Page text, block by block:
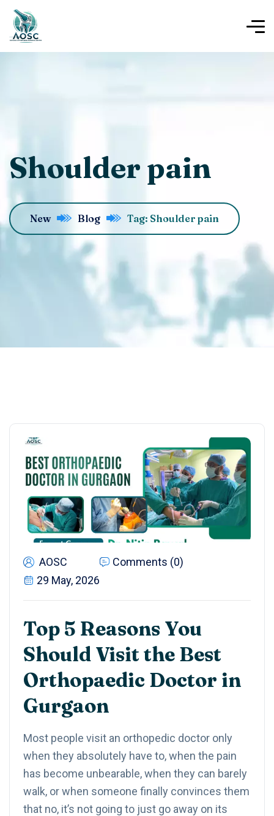
Shoulder pain
New Blog Tag: Shoulder pain
AOSC
Comments (0)
29 May, 2026
Top 5 Reasons You
Should Visit the Best
Orthopaedic Doctor in
Gurgaon
Most people visit an orthopedic doctor only
when they absolutely have to, when the pain
has become unbearable, when they can barely
walk, or when someone finally convinces them
that no, it’s not going to just go away on its